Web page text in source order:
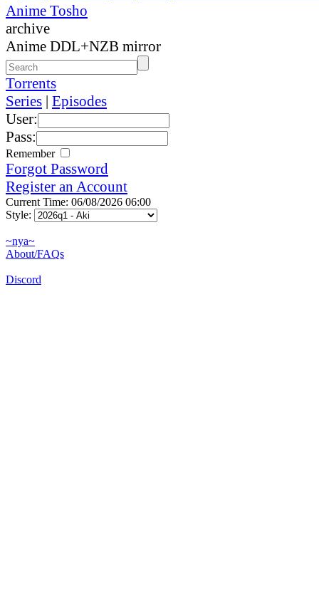
Anime Tosho
archive
Anime DDL+NZB mirror
Torrents
Series | Episodes
User:
Pass:
Remember
Forgot Password
Register an Account
Current Time: 06/08/2026 06:00
Style:
~nya~
About/FAQs
Discord